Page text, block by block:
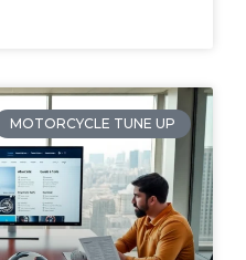
MOTORCYCLE TUNE UP